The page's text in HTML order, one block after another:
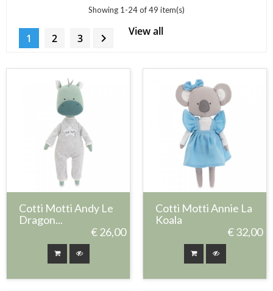
Showing 1-24 of 49 item(s)
1 2 3  View all
Cotti Motti Andy Le
Dragon...
€ 26,00
Cotti Motti Annie La
Koala
€ 32,00